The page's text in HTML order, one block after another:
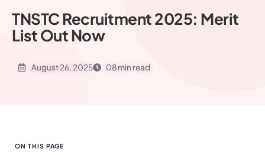
TNSTC Recruitment 2025: Merit
List Out Now
August 26, 2025 08 min read
ON THIS PAGE